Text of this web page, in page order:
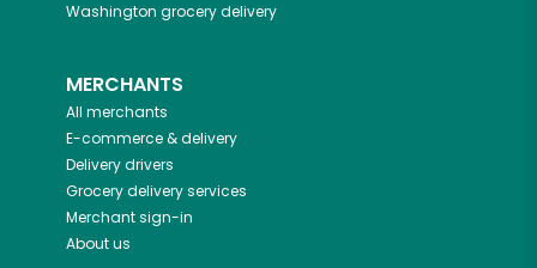
Washington grocery delivery
MERCHANTS
All merchants
E-commerce & delivery
Delivery drivers
Grocery delivery services
Merchant sign-in
About us